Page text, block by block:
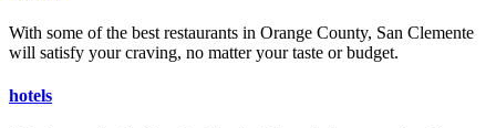
With some of the best restaurants in Orange County, San Clemente
will satisfy your craving, no matter your taste or budget.
hotels